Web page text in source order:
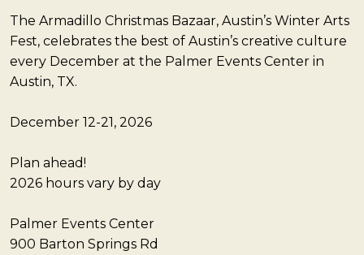
The Armadillo Christmas Bazaar, Austin’s Winter Arts
Fest, celebrates the best of Austin’s creative culture
every December at the Palmer Events Center in
Austin, TX.
December 12-21, 2026
Plan ahead!
2026 hours vary by day
Palmer Events Center
900 Barton Springs Rd